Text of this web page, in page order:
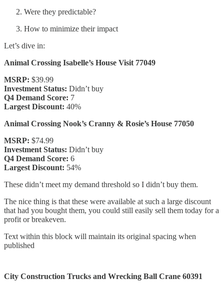
Were they predictable?
How to minimize their impact
Let’s dive in:
Animal Crossing Isabelle’s House Visit 77049
MSRP: $39.99
Investment Status: Didn’t buy
Q4 Demand Score: 7
Largest Discount: 40%
Animal Crossing Nook’s Cranny & Rosie’s House 77050
MSRP: $74.99
Investment Status: Didn’t buy
Q4 Demand Score: 6
Largest Discount: 54%
These didn’t meet my demand threshold so I didn’t buy them.
The nice thing is that these were available at such a large discount
that had you bought them, you could still easily sell them today for a
profit or breakeven.
Text within this block will maintain its original spacing when
published
City Construction Trucks and Wrecking Ball Crane 60391